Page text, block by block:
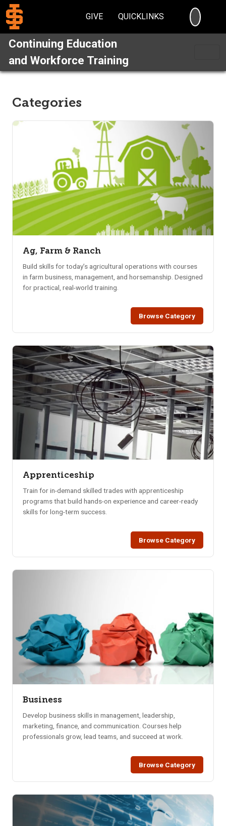
GIVE QUICKLINKS
Continuing Education
and Workforce Training
Categories
Ag, Farm & Ranch
Build skills for today’s agricultural operations with courses
in farm business, management, and horsemanship. Designed
for practical, real-world training.
Browse Category
Apprenticeship
Train for in-demand skilled trades with apprenticeship
programs that build hands-on experience and career-ready
skills for long-term success.
Browse Category
Business
Develop business skills in management, leadership,
marketing, finance, and communication. Courses help
professionals grow, lead teams, and succeed at work.
Browse Category